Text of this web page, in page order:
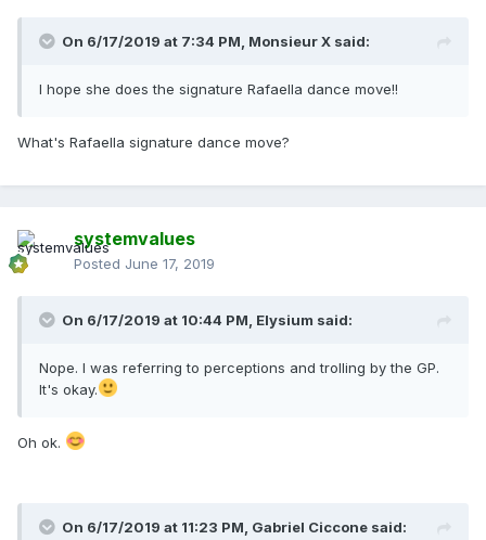
On 6/17/2019 at 7:34 PM, Monsieur X said:
I hope she does the signature Rafaella dance move!!
What's Rafaella signature dance move?
systemvalues
Posted June 17, 2019
On 6/17/2019 at 10:44 PM, Elysium said:
Nope. I was referring to perceptions and trolling by the GP.
It's okay.
Oh ok.
On 6/17/2019 at 11:23 PM, Gabriel Ciccone said: